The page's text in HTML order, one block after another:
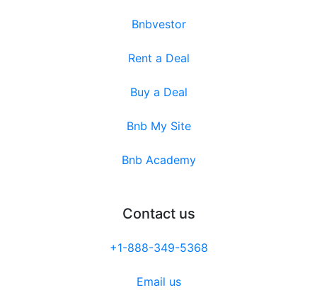
Bnbvestor
Rent a Deal
Buy a Deal
Bnb My Site
Bnb Academy
Contact us
+1-888-349-5368
Email us